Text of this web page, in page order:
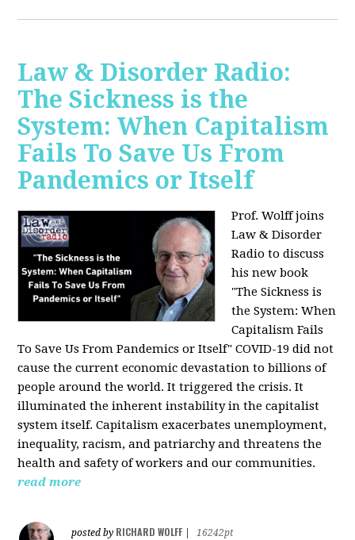
Law & Disorder Radio:
The Sickness is the
System: When Capitalism
Fails To Save Us From
Pandemics or Itself
Prof. Wolff joins
Law & Disorder
Radio to discuss
his new book
"The Sickness is
the System: When
Capitalism Fails
To Save Us From Pandemics or Itself" COVID-19 did not
cause the current economic devastation to billions of
people around the world. It triggered the crisis. It
illuminated the inherent instability in the capitalist
system itself. Capitalism exacerbates unemployment,
inequality, racism, and patriarchy and threatens the
health and safety of workers and our communities.
read more
posted by RICHARD WOLFF 16242pt